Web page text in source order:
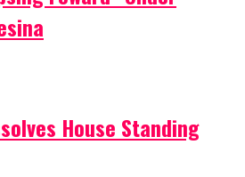
House Standing